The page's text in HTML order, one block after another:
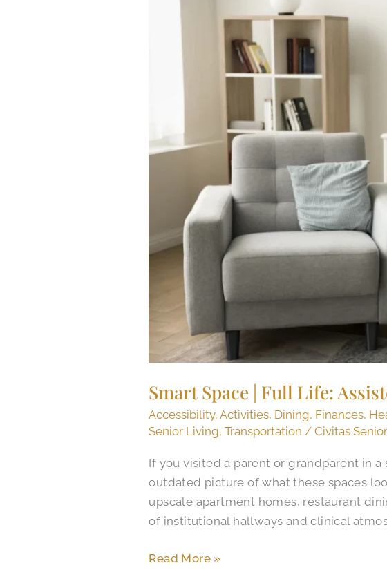
Smart Space | Full Life:
Accessibility,Activities, Dining, Finances,
Senior Living,Transportation /Civitas Senior
If you visited a parent or grandparent in
outdated picture of what these spaces
upscale apartment homes, restaurant
of institutional hallways and clinical
Read More »